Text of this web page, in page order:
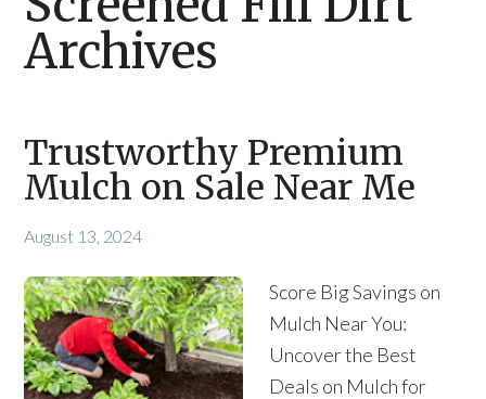
Archives
Trustworthy Premium
Mulch on Sale Near Me
August 13, 2024
Score Big Savings on
Mulch Near You:
Uncover the Best
Deals on Mulch for